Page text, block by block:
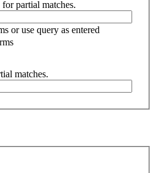
partial matches.
or use query as entered
matches.